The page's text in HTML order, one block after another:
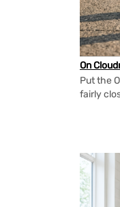
On
Put the
fairly